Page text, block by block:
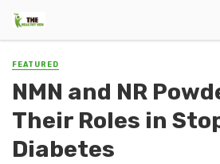
FEATURED
NMN and NR
Their Roles in
Diabetes